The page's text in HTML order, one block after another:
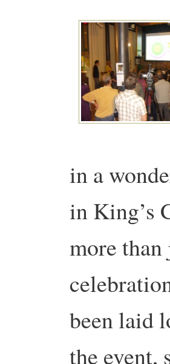
in a
in King’s
more
been laid
the event,